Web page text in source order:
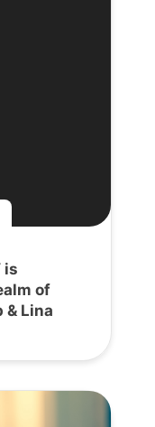
is
of
& Lina